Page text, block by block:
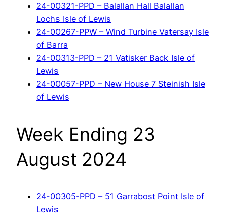
24-00321-PPD – Balallan Hall Balallan
Lochs Isle of Lewis
24-00267-PPW – Wind Turbine Vatersay Isle
of Barra
24-00313-PPD – 21 Vatisker Back Isle of
Lewis
24-00057-PPD – New House 7 Steinish Isle
of Lewis
Week Ending 23
August 2024
24-00305-PPD – 51 Garrabost Point Isle of
Lewis